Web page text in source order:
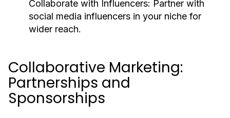
Collaborate with Influencers: Partner with
social media influencers in your niche for
wider reach.
Collaborative Marketing:
Partnerships and
Sponsorships